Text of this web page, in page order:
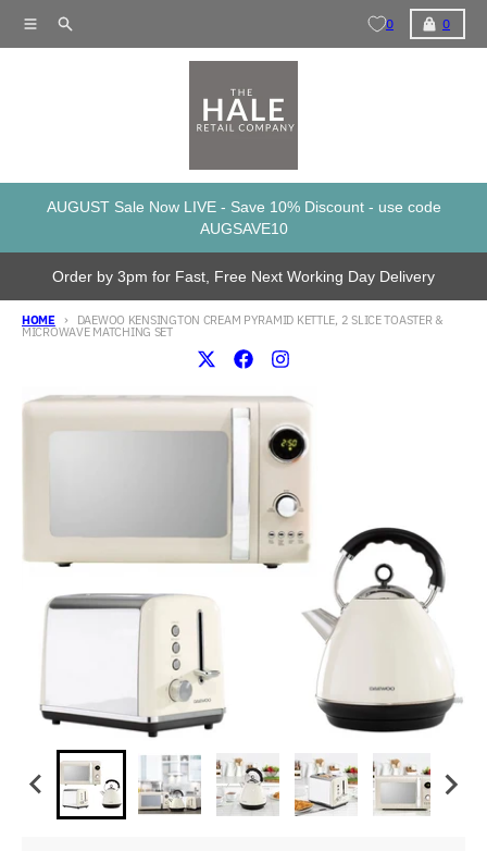
MenuSearch 0 0
Cart
AUGUST Sale Now LIVE - Save 10% Discount - use code
AUGSAVE10
Order by 3pm for Fast, Free Next Working Day Delivery
HOME DAEWOO KENSINGTON CREAM PYRAMID KETTLE, 2 SLICE TOASTER &
MICROWAVE MATCHING SET
Skip to product information